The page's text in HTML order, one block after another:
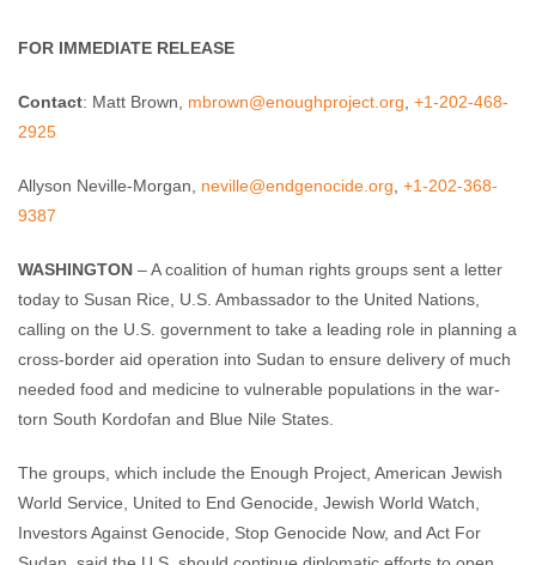
Enough Team February 2, 2012
FOR IMMEDIATE RELEASE
Contact: Matt Brown, mbrown@enoughproject.org +1-202-468-
2925
Allyson Neville-Morgan, neville@endgenocide.org +1-202-368-
9387
WASHINGTON – A coalition of human rights groups sent a letter
today to Susan Rice, U.S. Ambassador to the United Nations,
calling on the U.S. government to take a leading role in planning a
cross-border aid operation into Sudan to ensure delivery of much
needed food and medicine to vulnerable populations in the war-
torn South Kordofan and Blue Nile States.
The groups, which include the Enough Project, American Jewish
World Service, United to End Genocide, Jewish World Watch,
Investors Against Genocide, Stop Genocide Now, and Act For